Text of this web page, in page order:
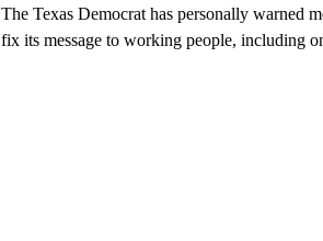
The Texas Democrat has personally warned
fix its message to working people, including